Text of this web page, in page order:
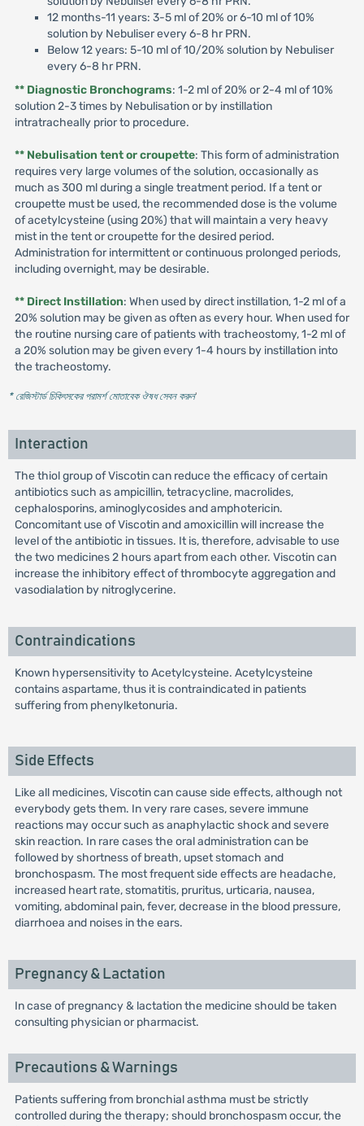
12 months-11 years: 3-5 ml of 20% or 6-10 ml of 10%
solution by Nebuliser every 6-8 hr PRN.
Below 12 years: 5-10 ml of 10/20% solution by Nebuliser
every 6-8 hr PRN.
** Diagnostic Bronchograms: 1-2 ml of 20% or 2-4 ml of 10%
solution 2-3 times by Nebulisation or by instillation
intratracheally prior to procedure.
** Nebulisation tent or croupette: This form of administration
requires very large volumes of the solution, occasionally as
much as 300 ml during a single treatment period. If a tent or
croupette must be used, the recommended dose is the volume
of acetylcysteine (using 20%) that will maintain a very heavy
mist in the tent or croupette for the desired period.
Administration for intermittent or continuous prolonged periods,
including overnight, may be desirable.
** Direct Instillation: When used by direct instillation, 1-2 ml of a
20% solution may be given as often as every hour. When used for
the routine nursing care of patients with tracheostomy, 1-2 ml of
a 20% solution may be given every 1-4 hours by instillation into
the tracheostomy.
* রেজিস্টার্ড চিকিৎসকের পরামর্শ মোতাবেক ঔষধ সেবন করুন'
Interaction
The thiol group of Viscotin can reduce the efficacy of certain
antibiotics such as ampicillin, tetracycline, macrolides,
cephalosporins, aminoglycosides and amphotericin.
Concomitant use of Viscotin and amoxicillin will increase the
level of the antibiotic in tissues. It is, therefore, advisable to use
the two medicines 2 hours apart from each other. Viscotin can
increase the inhibitory effect of thrombocyte aggregation and
vasodialation by nitroglycerine.
Contraindications
Known hypersensitivity to Acetylcysteine. Acetylcysteine
contains aspartame, thus it is contraindicated in patients
suffering from phenylketonuria.
Side Effects
Like all medicines, Viscotin can cause side effects, although not
everybody gets them. In very rare cases, severe immune
reactions may occur such as anaphylactic shock and severe
skin reaction. In rare cases the oral administration can be
followed by shortness of breath, upset stomach and
bronchospasm. The most frequent side effects are headache,
increased heart rate, stomatitis, pruritus, urticaria, nausea,
vomiting, abdominal pain, fever, decrease in the blood pressure,
diarrhoea and noises in the ears.
Pregnancy & Lactation
In case of pregnancy & lactation the medicine should be taken
consulting physician or pharmacist.
Precautions & Warnings
Patients suffering from bronchial asthma must be strictly
controlled during the therapy; should bronchospasm occur, the